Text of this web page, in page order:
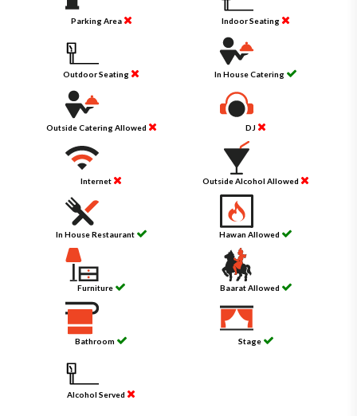
Parking Area Indoor Seating
Outdoor Seating In House Catering
Outside Catering Allowed DJ
Internet Outside Alcohol Allowed
In House Restaurant Hawan Allowed
Furniture Baarat Allowed
Bathroom Stage
Alcohol Served